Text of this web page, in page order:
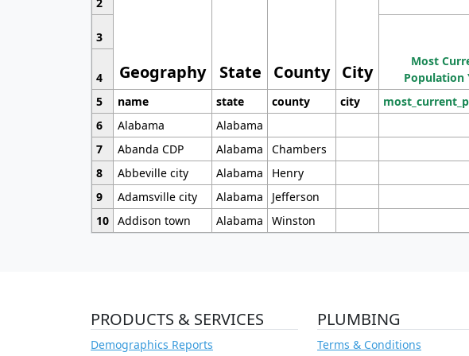
Geography State County City
3
Most
Population
4
5
name state county city
6
Alabama Alabama
7
Abanda CDP Alabama Chambers
8
Abbeville city Alabama Henry
9
Adamsville city Alabama Jefferson
10 Addison town Alabama Winston
PRODUCTS & SERVICES
Demographics Reports
PLUMBING
Terms & Conditions